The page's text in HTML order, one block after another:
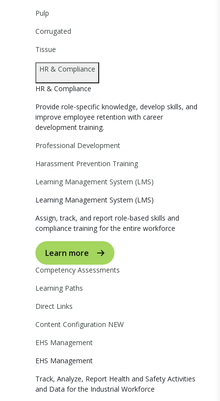
Pulp
Corrugated
Tissue
HR & Compliance
HR & Compliance
Provide role-specific knowledge, develop skills, and
improve employee retention with career
development training.
Professional Development
Harassment Prevention Training
Learning Management System (LMS)
Learning Management System (LMS)
Assign, track, and report role-based skills and
compliance training for the entire workforce
Learn more
Competency Assessments
Learning Paths
Direct Links
Content Configuration NEW
EHS Management
EHS Management
Track, Analyze, Report Health and Safety Activities
and Data for the Industrial Workforce